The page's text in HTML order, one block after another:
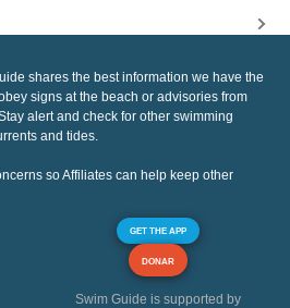
shares the best information we have the
signs at the beach or advisories from
alert and check for other swimming
and tides.
so Affiliates can help keep other
GET THE APP
DONAR
Swim Guide is supported by